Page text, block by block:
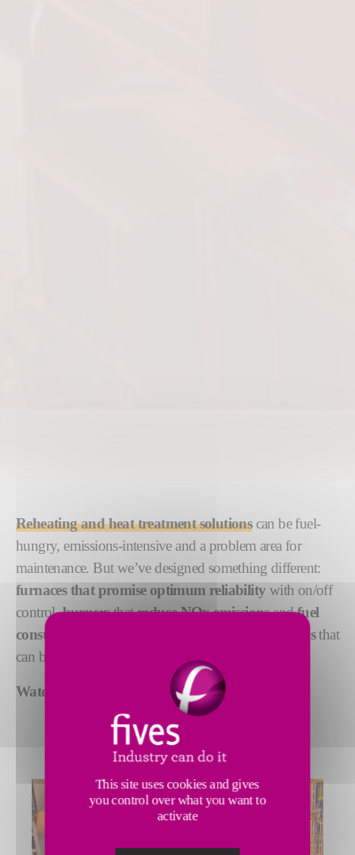
Reheating and heat treatment solutionscan be fuel-
hungry, emissions-intensive and a problem area for
maintenance. But we’ve designed something different:
furnaces that promise optimum reliability with on/off
control,burnersthatreduce NOx emissionsandfuel
consumption
flexible heat treatment solutionsthat
can be customized to your application.
Watch our walking beam furnace video.
This site uses cookies and gives
you control over what you want to
activate